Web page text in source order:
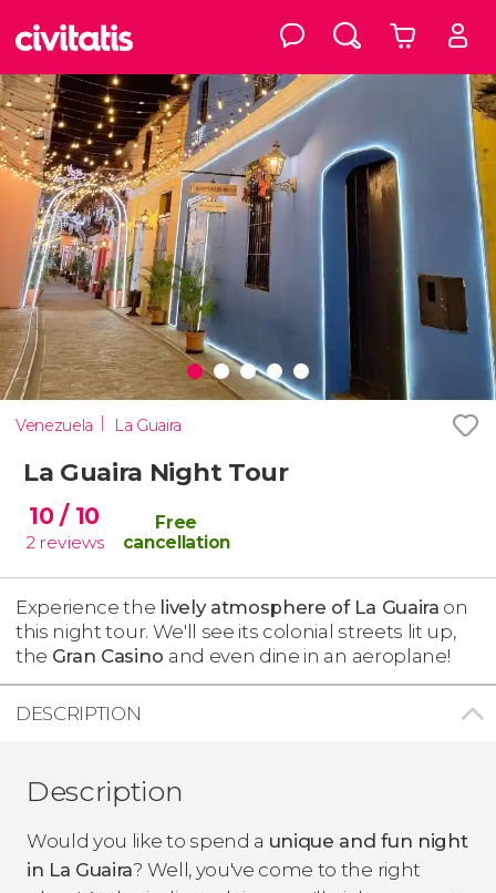
Venezuela La Guaira
La Guaira Night Tour
10/ 10
2 reviews
Free
cancellation
Experience the lively atmosphere of La Guaira on
this night tour. We'll see its colonial streets lit up,
the Gran Casino and even dine in an aeroplane!
DESCRIPTION
Description
Would you like to spend a unique and fun night
in La Guaira? Well, you've come to the right